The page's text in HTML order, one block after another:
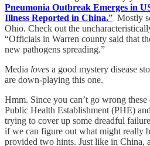
Pneumonia Outbreak Emerges in
Illness Reported in China.” Mostly
Ohio. Check out the
“Officials in Warren county said that
new pathogens spreading.”
Media loves a good mystery disease
are down-playing this one.
Hmm. Since you can’t go wrong these
Public Health Establishment (PHE)
trying to cover up some dreadful
if we can figure out what might really
provided two hints. Just like in China,